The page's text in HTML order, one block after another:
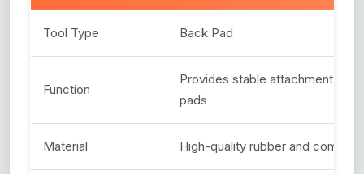
Tool Type Back Pad
Function
Provides stable attachment for
pads
Material High-quality rubber and